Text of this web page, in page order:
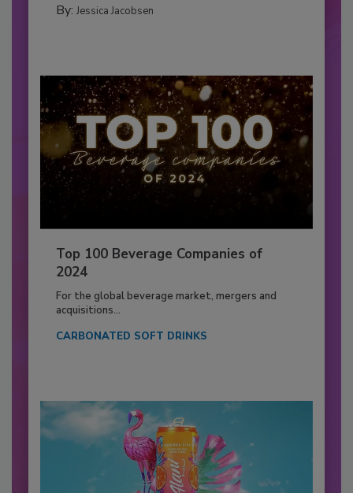
By: Jessica Jacobsen
Top 100 Beverage Companies of
2024
For the global beverage market, mergers and
acquisitions...
CARBONATED SOFT DRINKS